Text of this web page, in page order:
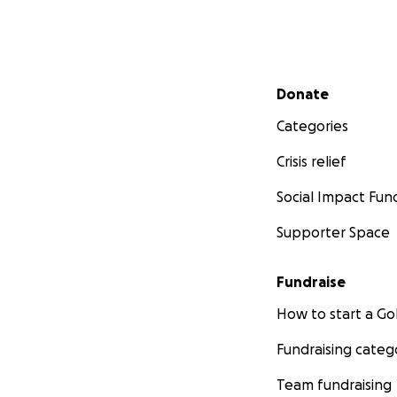
Secondary menu
Donate
Categories
Crisis relief
Social Impact
Supporter Space
Fundraise
How to start a
Fundraising
Team fundraising